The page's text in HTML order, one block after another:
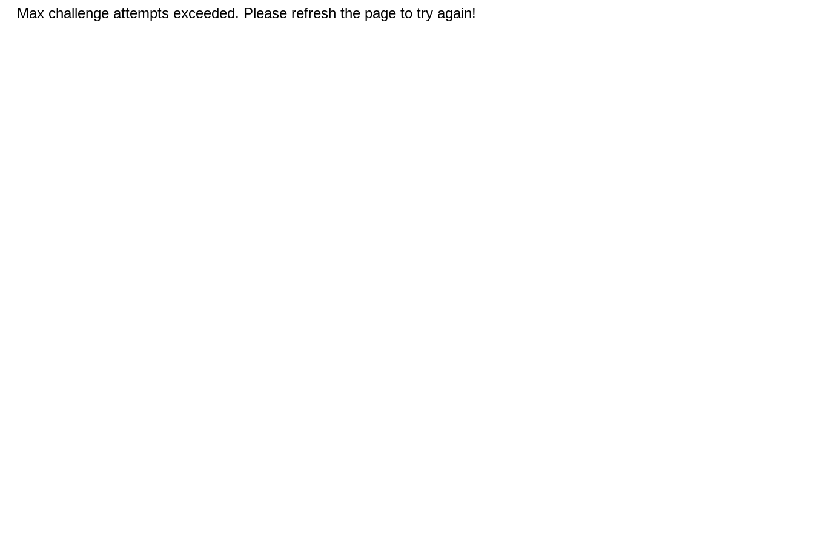
Max challenge attempts exceeded. Please refresh the page to try again!